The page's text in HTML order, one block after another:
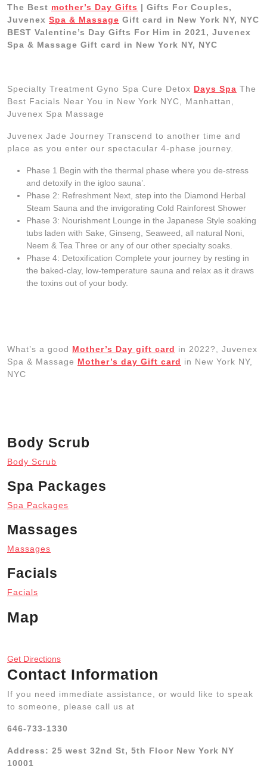
The Best mother’s Day Gifts | Gifts For Couples,
Juvenex Spa & Massage Gift card in New York NY, NYC
BEST Valentine’s Day Gifts For Him in 2021, Juvenex
Spa & Massage Gift card in New York NY, NYC
Specialty Treatment Gyno Spa Cure Detox Days Spa The
Best Facials Near You in New York NYC, Manhattan,
Juvenex Spa Massage
Juvenex Jade Journey Transcend to another time and
place as you enter our spectacular 4-phase journey.
Phase 1 Begin with the thermal phase where you de-stress
and detoxify in the igloo sauna’.
Phase 2: Refreshment Next, step into the Diamond Herbal
Steam Sauna and the invigorating Cold Rainforest Shower
Phase 3: Nourishment Lounge in the Japanese Style soaking
tubs laden with Sake, Ginseng, Seaweed, all natural Noni,
Neem & Tea Three or any of our other specialty soaks.
Phase 4: Detoxification Complete your journey by resting in
the baked-clay, low-temperature sauna and relax as it draws
the toxins out of your body.
What’s a good Mother’s Day gift card in 2022?, Juvenex
Spa & Massage Mother’s day Gift card in New York NY,
NYC
Body Scrub
Body Scrub
Spa Packages
Spa Packages
Massages
Massages
Facials
Facials
Map
Get Directions
Contact Information
If you need immediate assistance, or would like to speak
to someone, please call us at
646-733-1330
Address: 25 west 32nd St, 5th Floor New York NY
10001